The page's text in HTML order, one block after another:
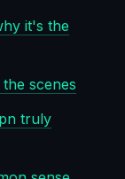
it's the
scenes
truly